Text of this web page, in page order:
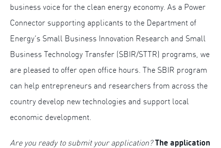
business voice for the clean energy economy. As a Power
Connector supporting applicants to the Department of
Energy’s Small Business Innovation Research and Small
Business Technology Transfer (SBIR/STTR) programs, we
are pleased to offer open office hours. The SBIR program
can help entrepreneurs and researchers from across the
country develop new technologies and support local
economic development.
Are you ready to submit your application? The application